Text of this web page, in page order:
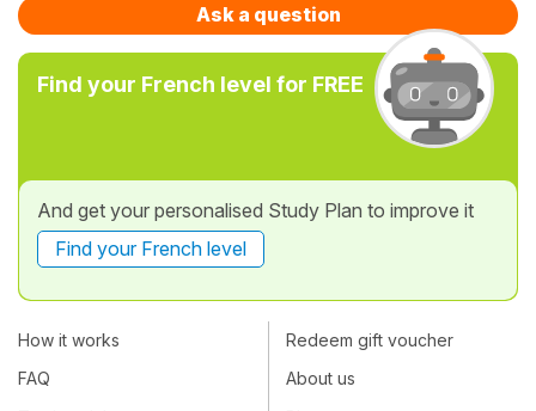
Ask a question
Find your French level for FREE
And get your personalised Study Plan to improve it
Find your French level
How it works
FAQ
Redeem gift voucher
About us